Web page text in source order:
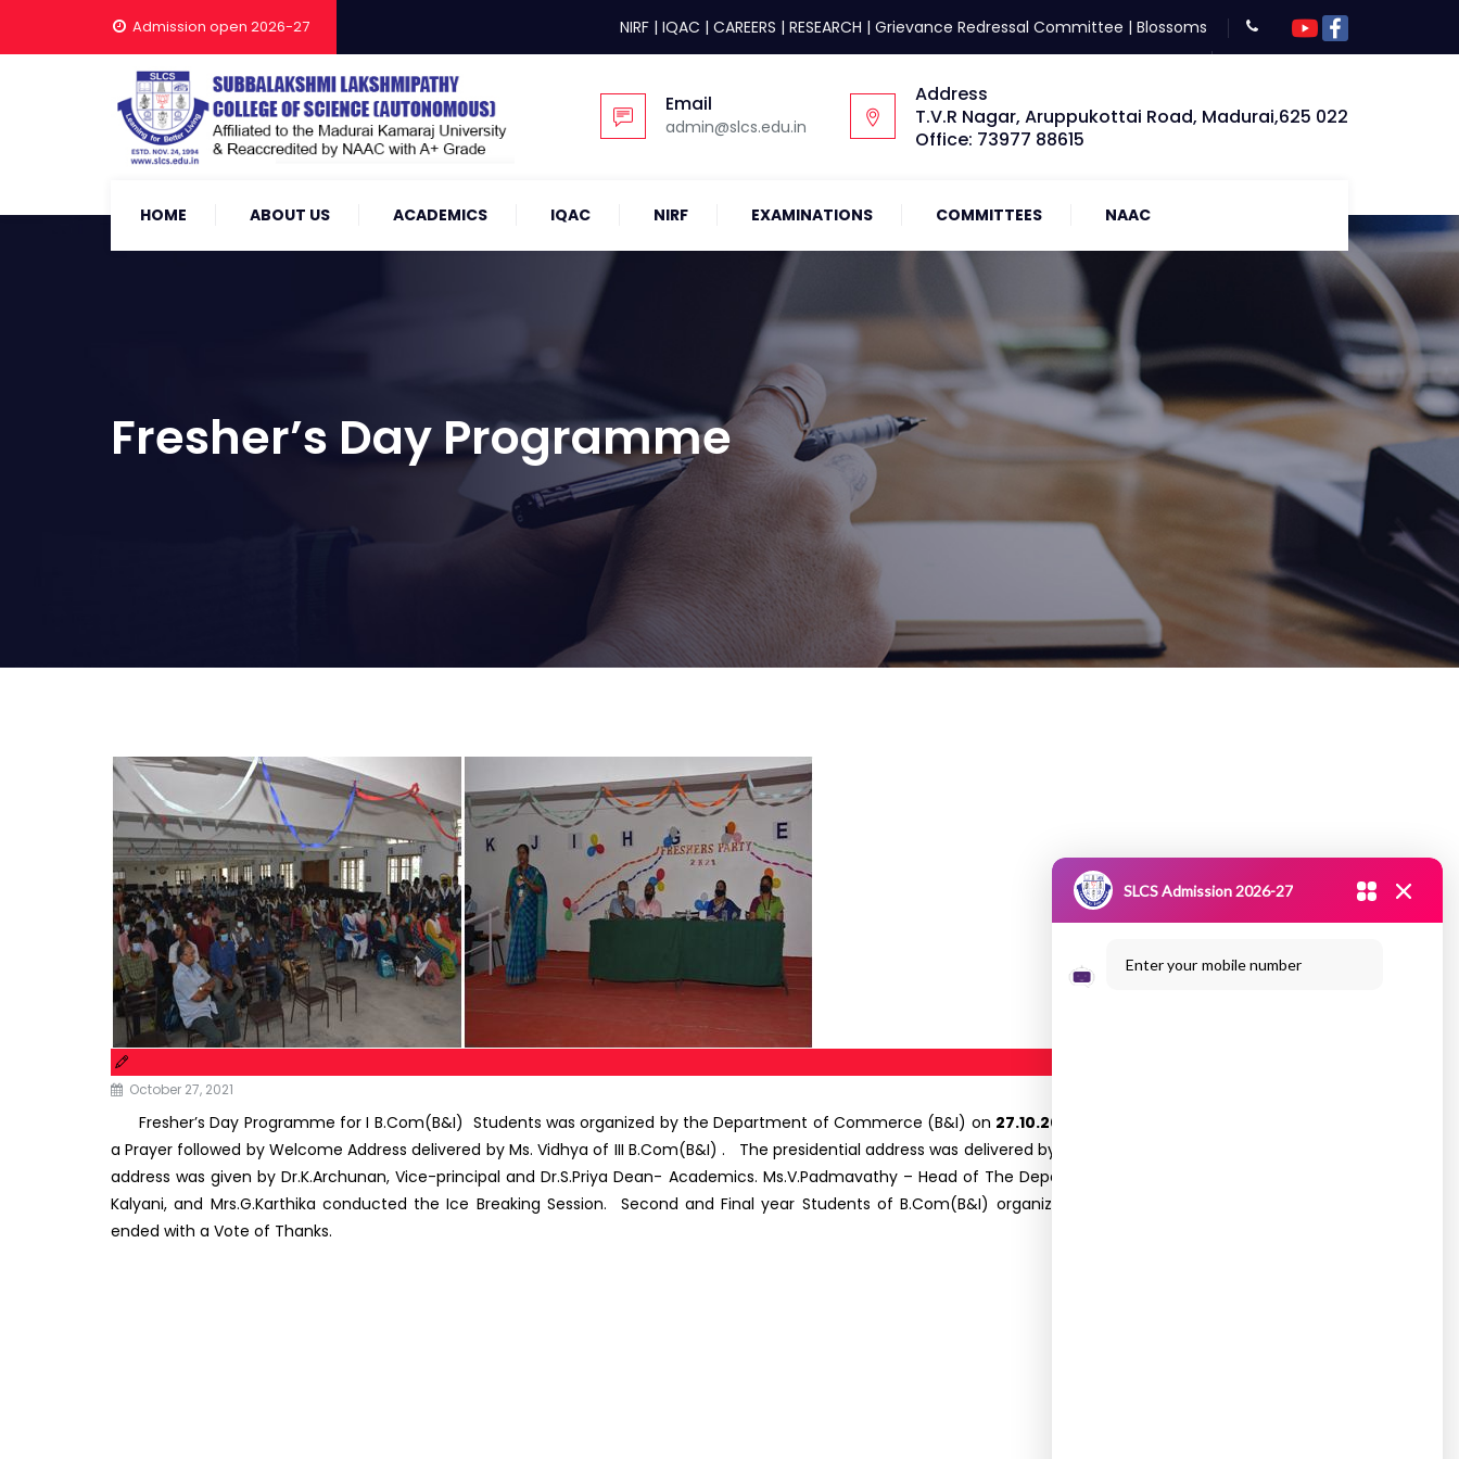
Admission open 2026-27 NIRF | IQAC | CAREERS | RESEARCH | Grievance Redressal Committee | Blossoms
Email
admin@slcs.edu.in
Address
T.V.R Nagar, Aruppukottai Road, Madurai,625 022
Office: 73977 88615
HOME ABOUT US ACADEMICS IQAC NIRF EXAMINATIONS COMMITTEES NAAC
Fresher’s Day Programme
October 27, 2021
Fresher’s Day Programme for I B.Com(B&I) Students was organized by the Department of Commerce (B&I) on 27.10.2021.
a Prayer followed by Welcome Address delivered by Ms. Vidhya of III B.Com(B&I) . The presidential address was delivered by Dr.R. Sujatha, Principal, and felicitation
address was given by Dr.K.Archunan, Vice-principal and Dr.S.Priya Dean- Academics. Ms.V.Padmavathy – Head of The Department.Mr R.Damotharan, Mrs.R.Nithya
Kalyani, and Mrs.G.Karthika conducted the Ice Breaking Session. Second and Final year Students of B.Com(B&I) organized the programme. The programme
ended with a Vote of Thanks.
SLCS Admission 2026-27
Enter your mobile number